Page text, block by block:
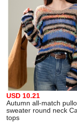
USD 10.21
Autumn all-match
sweater round neck
tops